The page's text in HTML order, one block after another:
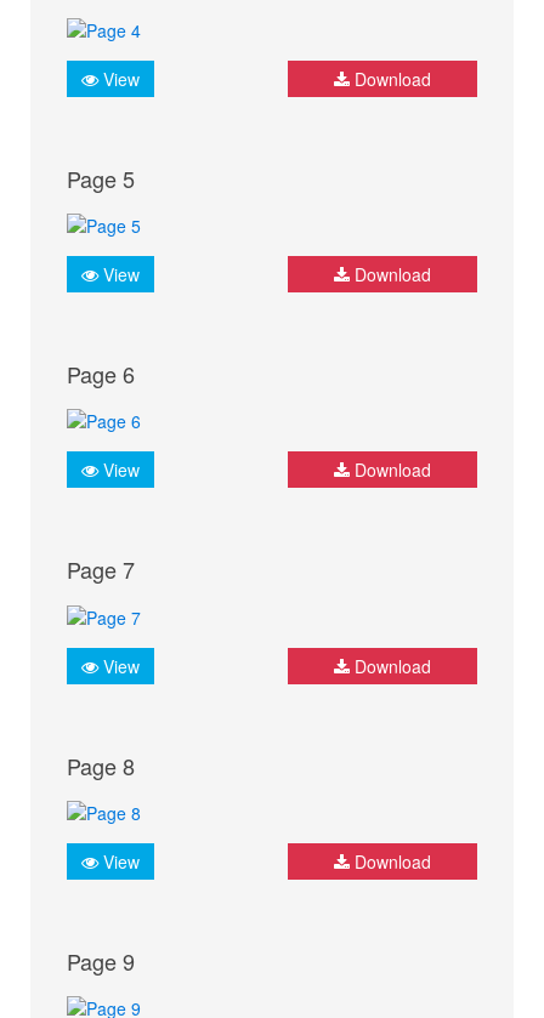
View Download
Page 5
View Download
Page 6
View Download
Page 7
View Download
Page 8
View Download
Page 9